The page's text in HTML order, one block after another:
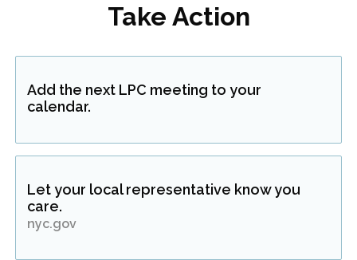
Take Action
Add the next LPC meeting to your
calendar.
Let your local representative know you
care.
nyc.gov